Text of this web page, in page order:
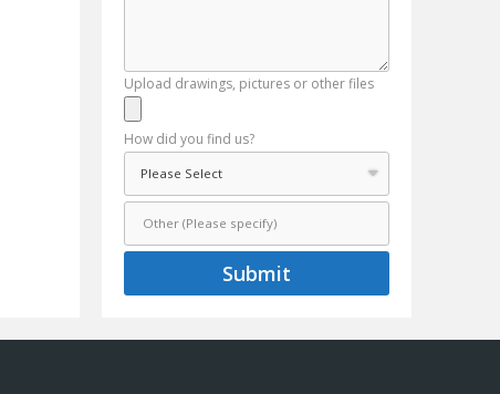
Upload drawings, pictures or other files
How did you find us?
Submit